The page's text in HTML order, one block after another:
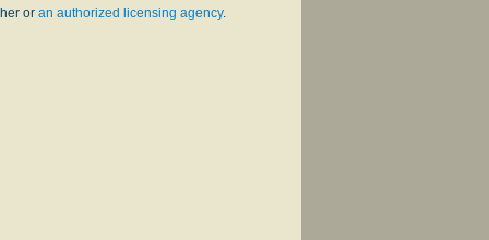
or an authorized licensing agency.